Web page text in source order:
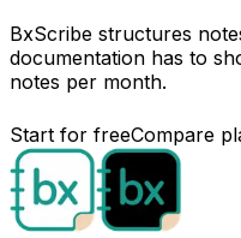
BxScribe structures
documentation has to
notes per month.
Start for freeCompare